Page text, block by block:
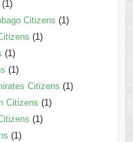
(1)
Citizens (1)
(1)
(1)
(1)
Citizens (1)
Citizens (1)
(1)
(1)